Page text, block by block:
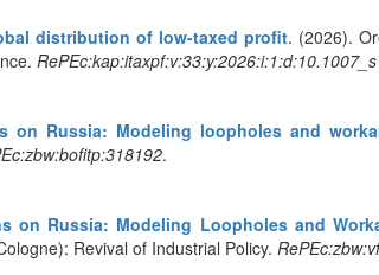
distribution of low-taxed profit. (2026).
on Russia: Modeling loopholes and
.
on Russia: Modeling Loopholes and
Revival of Industrial Policy.